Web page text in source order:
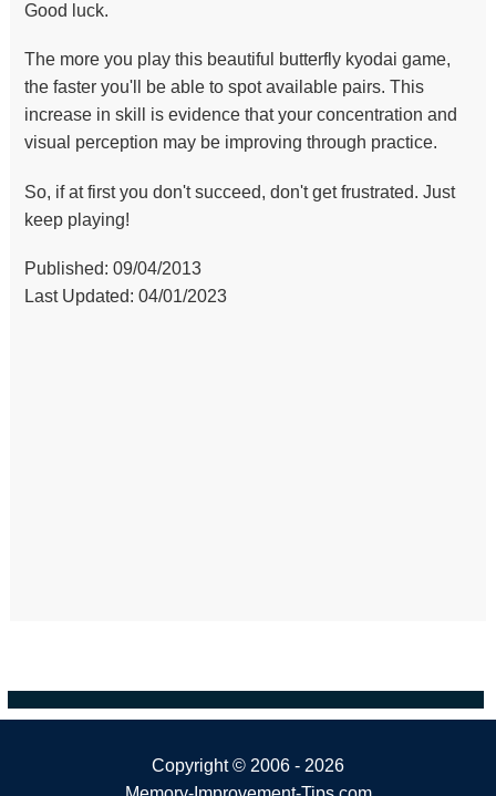
Good luck.
The more you play this beautiful butterfly kyodai game,
the faster you'll be able to spot available pairs. This
increase in skill is evidence that your concentration and
visual perception may be improving through practice.
So, if at first you don't succeed, don't get frustrated. Just
keep playing!
Published: 09/04/2013
Last Updated: 04/01/2023
Copyright © 2006 - 2026